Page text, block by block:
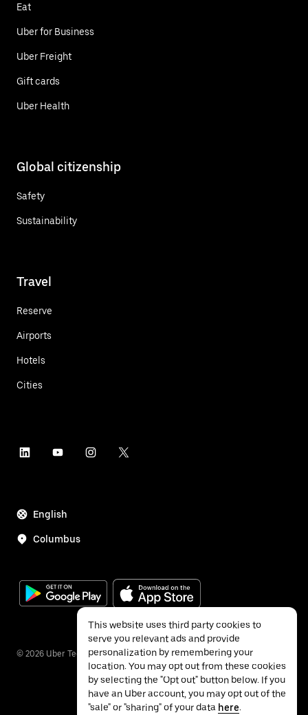
Eat
Uber for Business
Uber Freight
Gift cards
Uber Health
Global citizenship
Safety
Sustainability
Travel
Reserve
Airports
Hotels
Cities
English
Columbus
© 2026 Uber Technologies Inc.
This website uses third party cookies to
serve you relevant ads and provide
personalization by remembering your
location. You may opt out from these cookies
by selecting the "Opt out" button below. If you
have an Uber account, you may opt out of the
"sale" or "sharing" of your data here.